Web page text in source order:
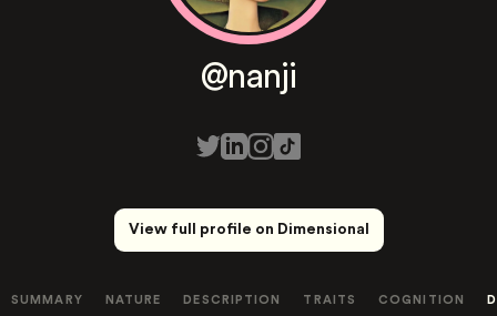
@nanji
View full profile on Dimensional
SUMMARY NATURE DESCRIPTION TRAITS COGNITION